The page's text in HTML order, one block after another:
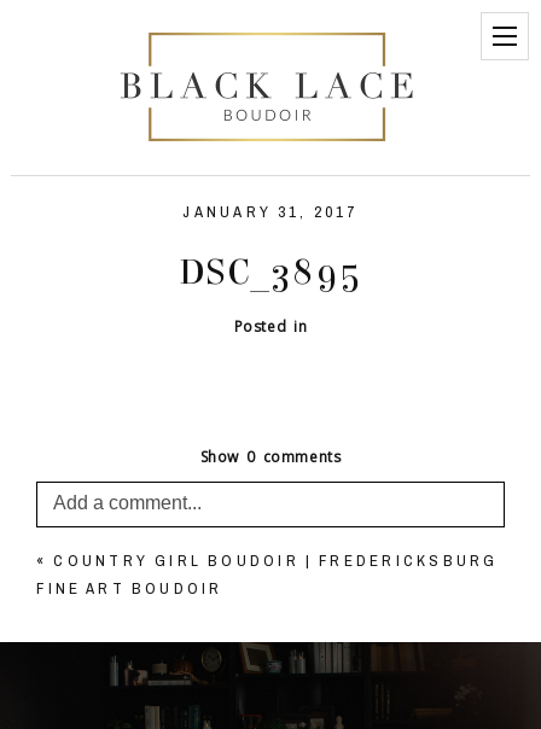
JANUARY 31, 2017
DSC_3895
Posted in
Show 0 comments
Add a comment...
Your email is never published or shared. Required
fields are marked *
« COUNTRY GIRL BOUDOIR | FREDERICKSBURG
FINE ART BOUDOIR